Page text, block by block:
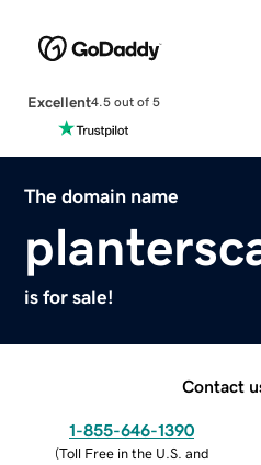
Excellent4.5 out of 5
The domain name
is for sale!
Contact
1-855-646-1390
(Toll Free in the U.S. and